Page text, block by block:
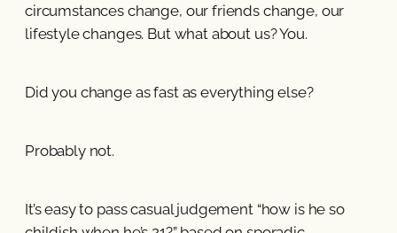
circumstances change, our friends change, our
lifestyle changes. But what about us? You.
Did you change as fast as everything else?
Probably not.
It’s easy to pass casual judgement “how is he so